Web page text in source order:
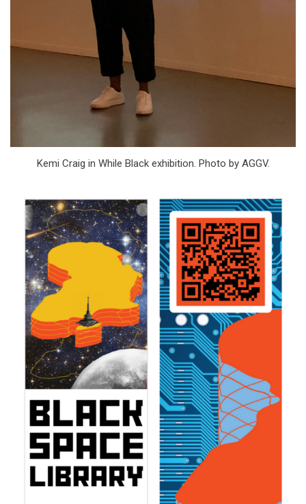
Kemi Craig in While Black exhibition. Photo by AGGV.